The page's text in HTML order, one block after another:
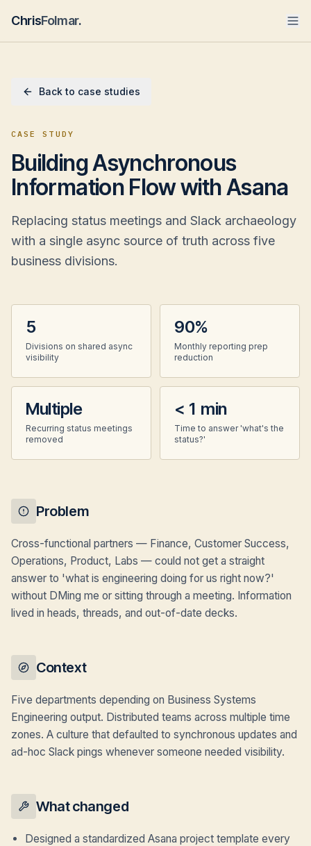
ChrisFolmar.
Back to case studies
CASE STUDY
Building Asynchronous
Information Flow with Asana
Replacing status meetings and Slack archaeology
with a single async source of truth across five
business divisions.
5
Divisions on shared async
visibility
90%
Monthly reporting prep
reduction
Multiple
Recurring status meetings
removed
< 1 min
Time to answer 'what's the
status?'
Problem
Cross-functional partners — Finance, Customer Success,
Operations, Product, Labs — could not get a straight
answer to 'what is engineering doing for us right now?'
without DMing me or sitting through a meeting. Information
lived in heads, threads, and out-of-date decks.
Context
Five departments depending on Business Systems
Engineering output. Distributed teams across multiple time
zones. A culture that defaulted to synchronous updates and
ad-hoc Slack pings whenever someone needed visibility.
What changed
Designed a standardized Asana project template every